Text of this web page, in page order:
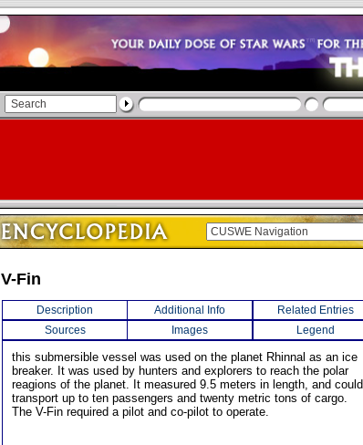
V-Fin
Description Additional Info
Related Entries
Sources
Images Legend
this submersible vessel was used on the planet Rhinnal as an ice
breaker. It was used by hunters and explorers to reach the polar
reagions of the planet. It measured 9.5 meters in length, and could
transport up to ten passengers and twenty metric tons of cargo.
The V-Fin required a pilot and co-pilot to operate.